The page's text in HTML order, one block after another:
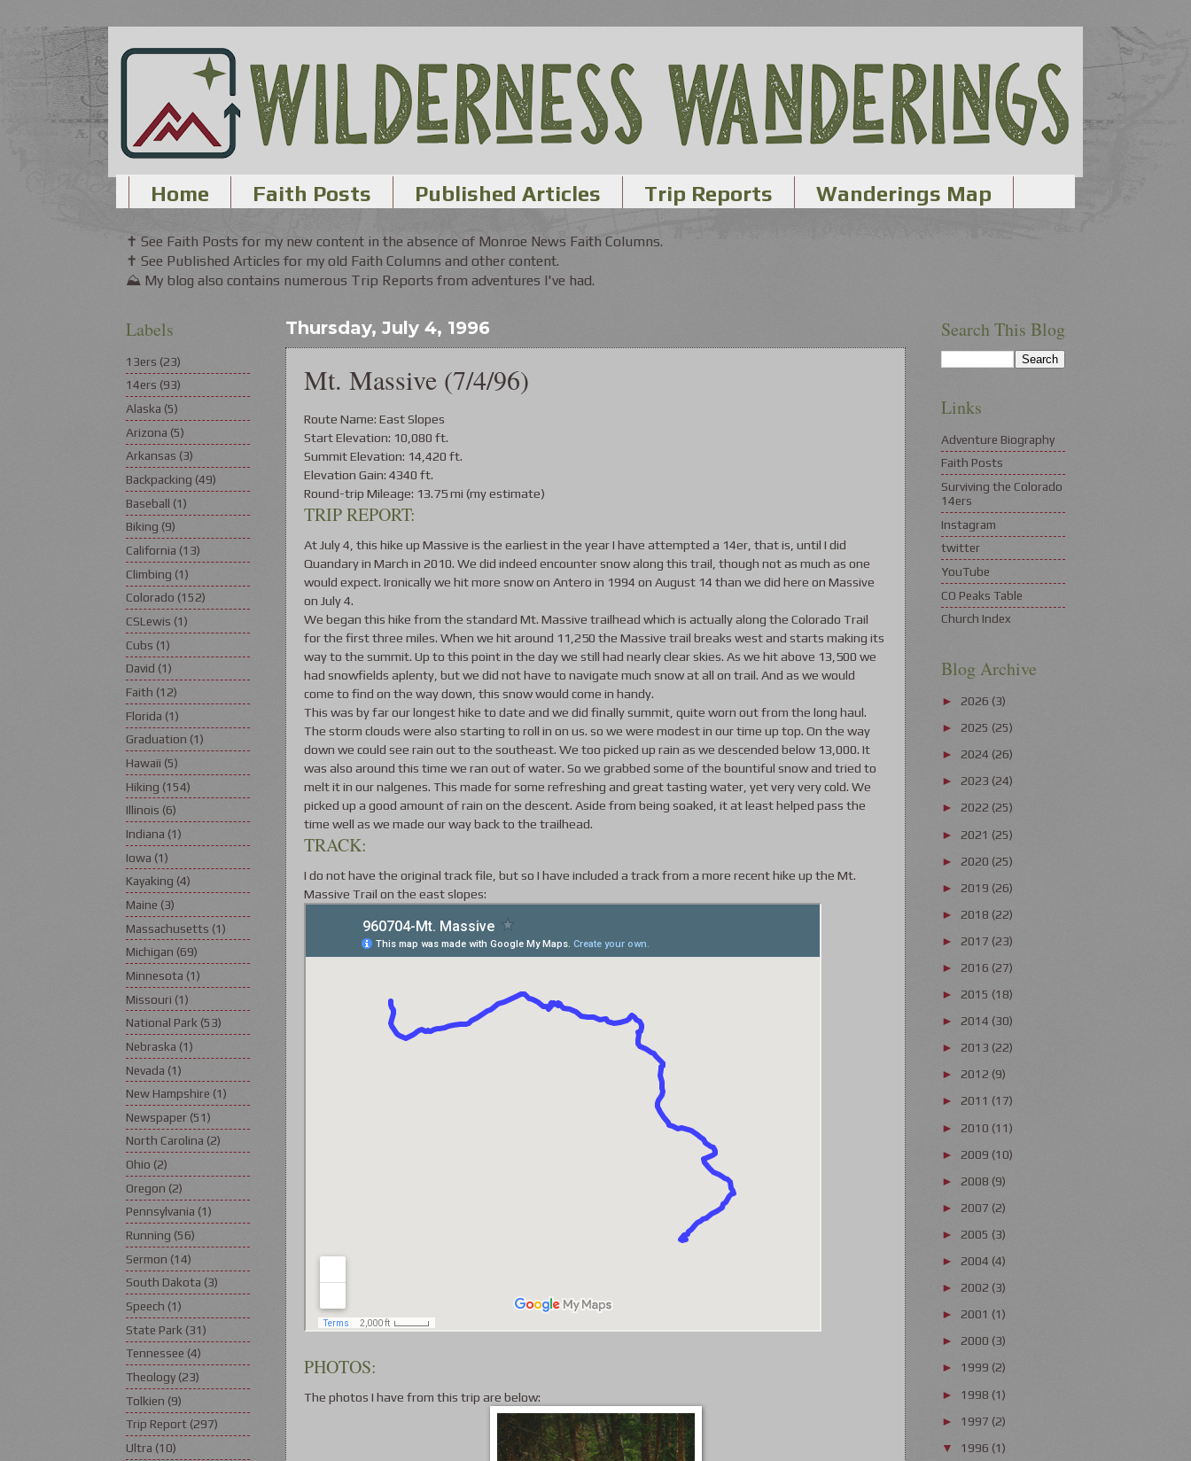
Home Faith Posts Published Articles Trip Reports Wanderings Map
✝ See Faith Posts for my new content in the absence of Monroe News Faith Columns.
✝ See Published Articles for my old Faith Columns and other content.
⛰ My blog also contains numerous Trip Reports from adventures I've had.
Thursday, July 4, 1996
Mt. Massive (7/4/96)
Route Name: East Slopes
Start Elevation: 10,080 ft.
Summit Elevation: 14,420 ft.
Elevation Gain: 4340 ft.
Round-trip Mileage: 13.75 mi (my estimate)
TRIP REPORT:
At July 4, this hike up Massive is the earliest in the year I have attempted a 14er, that is, until I did
Quandary in March in 2010. We did indeed encounter snow along this trail, though not as much as one
would expect. Ironically we hit more snow on Antero in 1994 on August 14 than we did here on Massive
on July 4.
We began this hike from the standard Mt. Massive trailhead which is actually along the Colorado Trail
for the first three miles. When we hit around 11,250 the Massive trail breaks west and starts making its
way to the summit. Up to this point in the day we still had nearly clear skies. As we hit above 13,500 we
had snowfields aplenty, but we did not have to navigate much snow at all on trail. And as we would
come to find on the way down, this snow would come in handy.
This was by far our longest hike to date and we did finally summit, quite worn out from the long haul.
The storm clouds were also starting to roll in on us. so we were modest in our time up top. On the way
down we could see rain out to the southeast. We too picked up rain as we descended below 13,000. It
was also around this time we ran out of water. So we grabbed some of the bountiful snow and tried to
melt it in our nalgenes. This made for some refreshing and great tasting water, yet very very cold. We
picked up a good amount of rain on the descent. Aside from being soaked, it at least helped pass the
time well as we made our way back to the trailhead.
TRACK:
I do not have the original track file, but so I have included a track from a more recent hike up the Mt.
Massive Trail on the east slopes:
PHOTOS:
The photos I have from this trip are below:
Labels
13ers (23)
14ers (93)
Alaska (5)
Arizona (5)
Arkansas (3)
Backpacking (49)
Baseball (1)
Biking (9)
California (13)
Climbing (1)
Colorado (152)
CSLewis (1)
Cubs (1)
David (1)
Faith (12)
Florida (1)
Graduation (1)
Hawaii (5)
Hiking (154)
Illinois (6)
Indiana (1)
Iowa (1)
Kayaking (4)
Maine (3)
Massachusetts (1)
Michigan (69)
Minnesota (1)
Missouri (1)
National Park (53)
Nebraska (1)
Nevada (1)
New Hampshire (1)
Newspaper (51)
North Carolina (2)
Ohio (2)
Oregon (2)
Pennsylvania (1)
Running (56)
Sermon (14)
South Dakota (3)
Speech (1)
State Park (31)
Tennessee (4)
Theology (23)
Tolkien (9)
Trip Report (297)
Ultra (10)
Search This Blog
Links
Adventure Biography
Faith Posts
Surviving the Colorado
14ers
Instagram
twitter
YouTube
CO Peaks Table
Church Index
Blog Archive
► 2026 (3)
► 2025 (25)
► 2024 (26)
► 2023 (24)
► 2022 (25)
► 2021 (25)
► 2020 (25)
► 2019 (26)
► 2018 (22)
► 2017 (23)
► 2016 (27)
► 2015 (18)
► 2014 (30)
► 2013 (22)
► 2012 (9)
► 2011 (17)
► 2010 (11)
► 2009 (10)
► 2008 (9)
► 2007 (2)
► 2005 (3)
► 2004 (4)
► 2002 (3)
► 2001 (1)
► 2000 (3)
► 1999 (2)
► 1998 (1)
► 1997 (2)
▼ 1996 (1)